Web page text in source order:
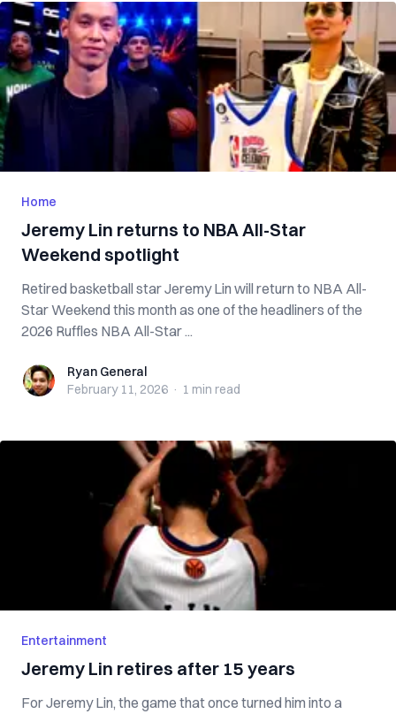
Home
Jeremy Lin returns to NBA All-Star
Weekend spotlight
Retired basketball star Jeremy Lin will return to NBA All-
Star Weekend this month as one of the headliners of the
2026 Ruffles NBA All-Star ...
Ryan GeneralRyan General
February 11, 2026 · 1 min read
Entertainment
Jeremy Lin retires after 15 years
For Jeremy Lin, the game that once turned him into a